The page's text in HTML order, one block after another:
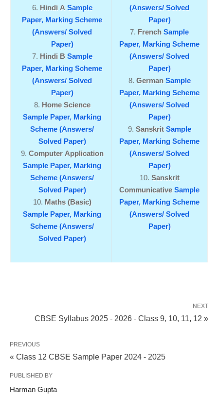
Hindi A Sample
Paper, Marking Scheme
(Answers/ Solved
Paper)
Hindi B Sample
Paper, Marking Scheme
(Answers/ Solved
Paper)
Home Science
Sample Paper, Marking
Scheme (Answers/
Solved Paper)
Computer Application
Sample Paper, Marking
Scheme (Answers/
Solved Paper)
Maths (Basic)
Sample Paper, Marking
Scheme (Answers/
Solved Paper)
(Answers/ Solved
Paper)
French Sample
Paper, Marking Scheme
(Answers/ Solved
Paper)
German Sample
Paper, Marking Scheme
(Answers/ Solved
Paper)
SanskritSample
Paper, Marking Scheme
(Answers/ Solved
Paper)
Sanskrit
CommunicativeSample
Paper, Marking Scheme
(Answers/ Solved
Paper)
NEXT
CBSE Syllabus 2025 - 2026 - Class 9, 10, 11, 12 »
PREVIOUS
« Class 12 CBSE Sample Paper 2024 - 2025
PUBLISHED BY
Harman Gupta